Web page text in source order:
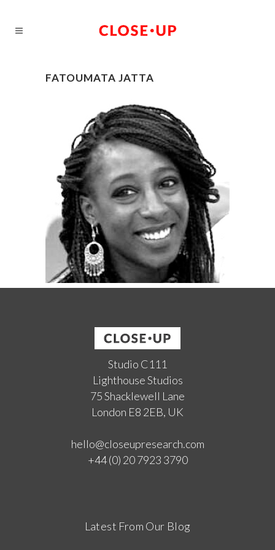
FATOUMATA JATTA
Studio C111
Lighthouse Studios
75 Shacklewell Lane
London E8 2EB, UK
hello@closeupresearch.com
+44 (0) 20 7923 3790
Latest From Our Blog